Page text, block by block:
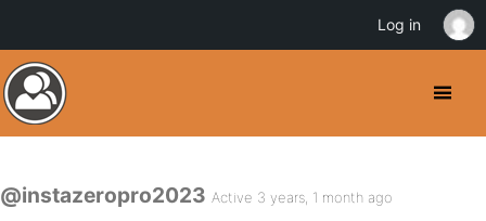
@instazeropro2023 Active 3 years, 1 month ago
Log in